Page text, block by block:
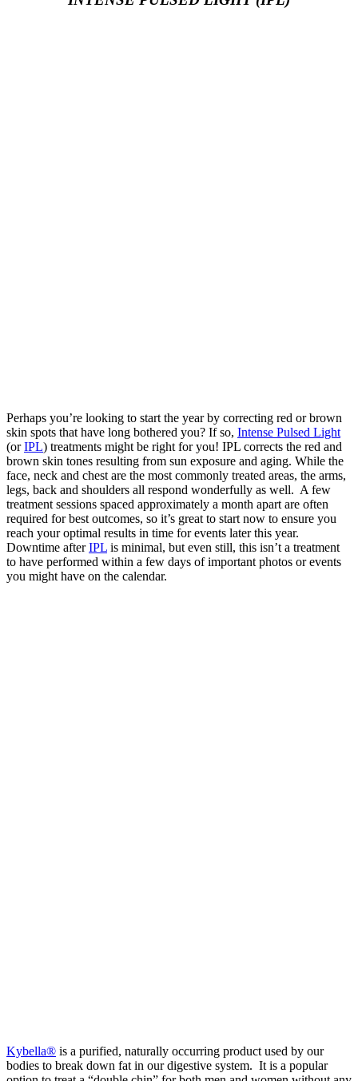
Perhaps you’re looking to start the year by correcting red or brown
skin spots that have long bothered you? If so, Intense Pulsed Light
(orIPL) treatments might be right for you! IPL corrects the red and
brown skin tones resulting from sun exposure and aging. While the
face, neck and chest are the most commonly treated areas, the arms,
legs, back and shoulders all respond wonderfully as well. A few
treatment sessions spaced approximately a month apart are often
required for best outcomes, so it’s great to start now to ensure you
reach your optimal results in time for events later this year.
Downtime afterIPL is minimal, but even still, this isn’t a treatment
to have performed within a few days of important photos or events
you might have on the calendar.
Kybella® is a purified, naturally occurring product used by our
bodies to break down fat in our digestive system. It is a popular